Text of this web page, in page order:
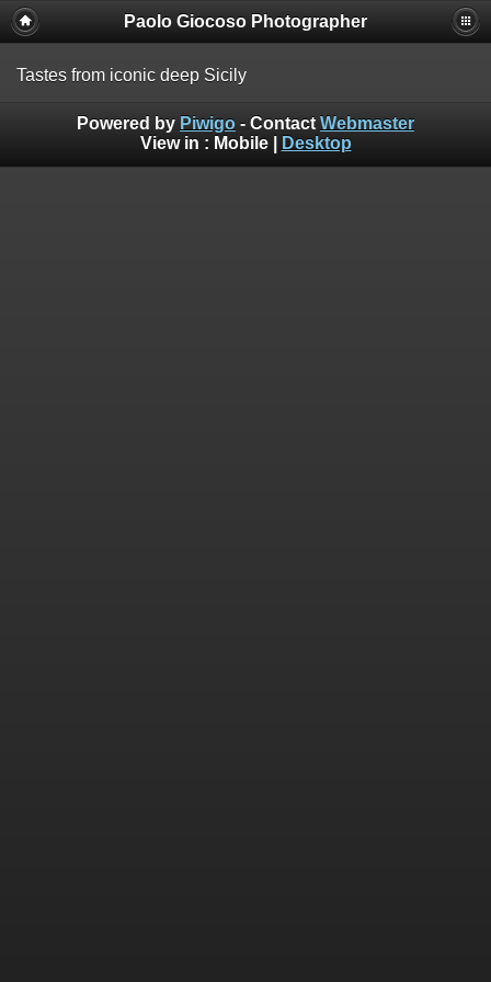
Paolo Giocoso Photographer
Tastes from iconic deep Sicily
Powered by Piwigo - Contact Webmaster
View in : Mobile| Desktop